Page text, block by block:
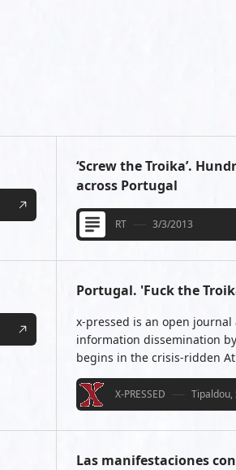
‘Screw the Troika’.
across Portugal
RT 3/3/2013
Portugal. 'Fuck the
x-pressed is an open
information dissemination
begins in the crisis-ridden
X-PRESSED Tipaldou,
Las manifestaciones